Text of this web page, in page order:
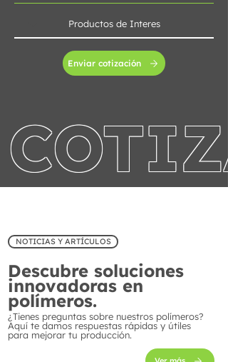
Enviar cotización
NOTICIAS Y ARTÍCULOS
Descubre soluciones
innovadoras en
polímeros.
¿Tienes preguntas sobre nuestros polímeros?
Aquí te damos respuestas rápidas y útiles
para mejorar tu producción.